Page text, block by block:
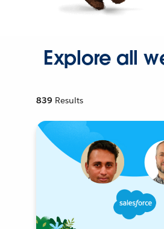
Explore all
839 Results